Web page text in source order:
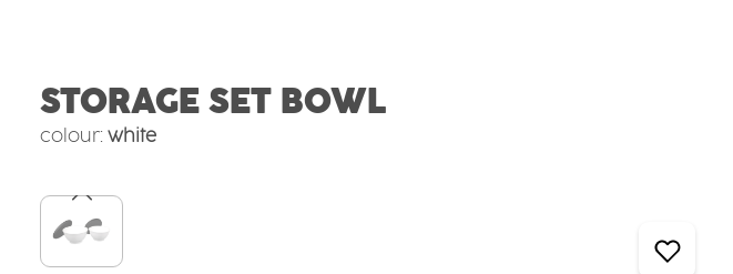
STORAGE SET BOWL
colour: white
Skip image gallery